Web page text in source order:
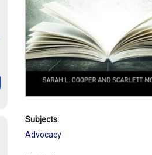
Subjects:
Advocacy